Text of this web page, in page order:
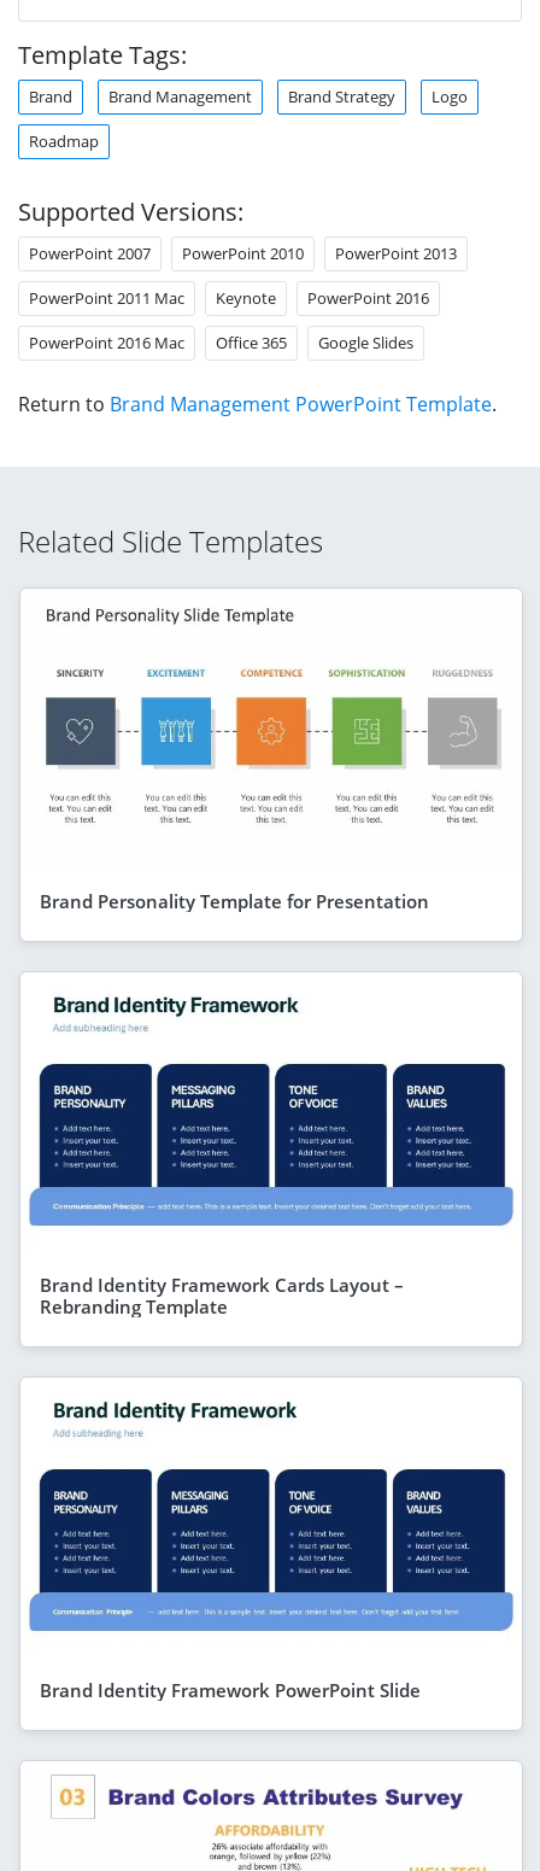
Template Tags:
Brand Brand Management Brand Strategy Logo
Roadmap
Supported Versions:
PowerPoint 2007 PowerPoint 2010 PowerPoint 2013
PowerPoint 2011 Mac Keynote PowerPoint 2016
PowerPoint 2016 Mac Office 365 Google Slides
Return to Brand Management PowerPoint Template.
Related Slide Templates
Brand Personality Template for Presentation
Brand Identity Framework Cards Layout –
Rebranding Template
Brand Identity Framework PowerPoint Slide